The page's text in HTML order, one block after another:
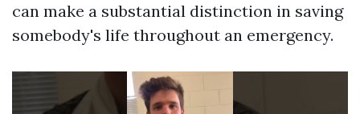
can make a substantial distinction in saving
somebody's life throughout an emergency.